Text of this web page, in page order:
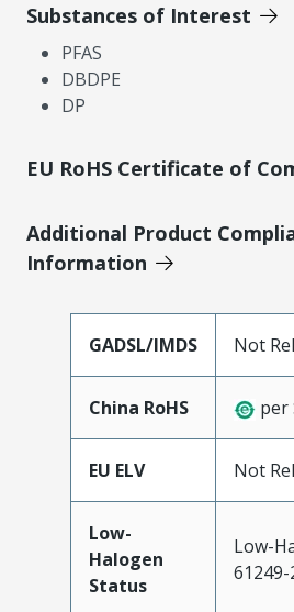
Substances of Interest
PFAS
DBDPE
DP
EU RoHS Certificate of
Additional Product
Information
GADSL/IMDS Not
China RoHS per
EU ELV Not
Low-
Halogen
Status
Low-
61249-